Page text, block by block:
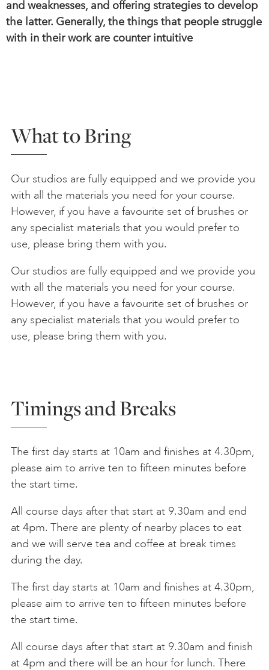
and weaknesses, and offering strategies to develop
the latter. Generally, the things that people struggle
with in their work are counter intuitive
What to Bring
Our studios are fully equipped and we provide you
with all the materials you need for your course.
However, if you have a favourite set of brushes or
any specialist materials that you would prefer to
use, please bring them with you.
Our studios are fully equipped and we provide you
with all the materials you need for your course.
However, if you have a favourite set of brushes or
any specialist materials that you would prefer to
use, please bring them with you.
Timings and Breaks
The first day starts at 10am and finishes at 4.30pm,
please aim to arrive ten to fifteen minutes before
the start time.
All course days after that start at 9.30am and end
at 4pm. There are plenty of nearby places to eat
and we will serve tea and coffee at break times
during the day.
The first day starts at 10am and finishes at 4.30pm,
please aim to arrive ten to fifteen minutes before
the start time.
All course days after that start at 9.30am and finish
at 4pm and there will be an hour for lunch. There